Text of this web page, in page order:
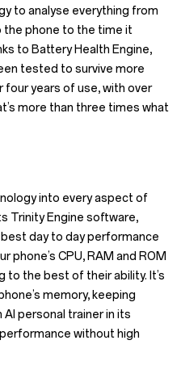
to analyse everything from
the phone to the time it
to Battery Health Engine,
tested to survive more
four years of use, with over
more than three times what
into every aspect of
Trinity Engine software,
day to day performance
CPU, RAM and ROM
to the best of their ability. It’s
memory, keeping
personal trainer in its
without high